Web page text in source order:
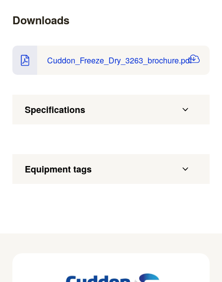
Downloads
Cuddon_Freeze_Dry_3263_brochure.pdf
Specifications
Equipment tags